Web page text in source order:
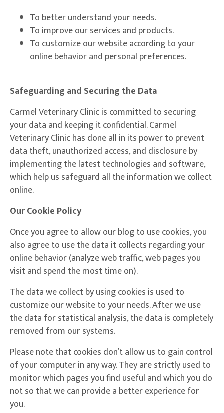
To better understand your needs.
To improve our services and products.
To customize our website according to your
online behavior and personal preferences.
Safeguarding and Securing the Data
Carmel Veterinary Clinic is committed to securing
your data and keeping it confidential. Carmel
Veterinary Clinic has done all in its power to prevent
data theft, unauthorized access, and disclosure by
implementing the latest technologies and software,
which help us safeguard all the information we collect
online.
Our Cookie Policy
Once you agree to allow our blog to use cookies, you
also agree to use the data it collects regarding your
online behavior (analyze web traffic, web pages you
visit and spend the most time on).
The data we collect by using cookies is used to
customize our website to your needs. After we use
the data for statistical analysis, the data is completely
removed from our systems.
Please note that cookies don’t allow us to gain control
of your computer in any way. They are strictly used to
monitor which pages you find useful and which you do
not so that we can provide a better experience for
you.